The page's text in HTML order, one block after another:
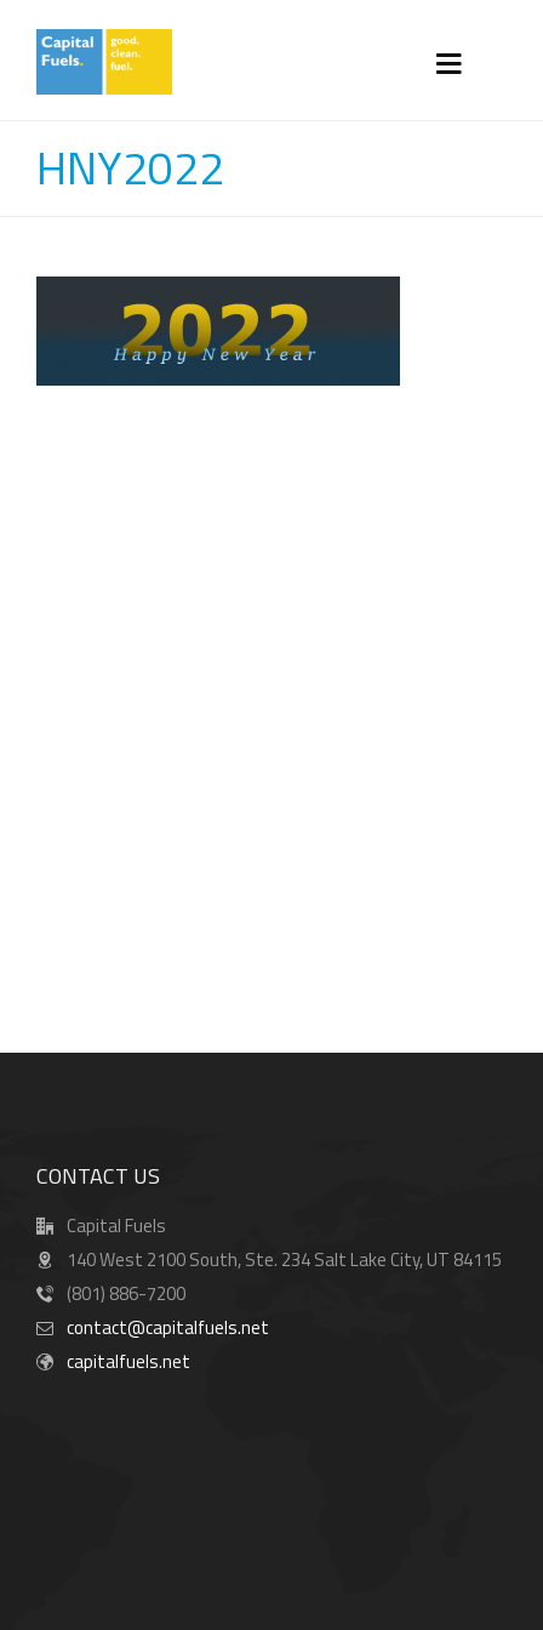
HNY2022
CONTACT US
Capital Fuels
140 West 2100 South, Ste. 234 Salt Lake City, UT 84115
(801) 886-7200
contact@capitalfuels.net
capitalfuels.net